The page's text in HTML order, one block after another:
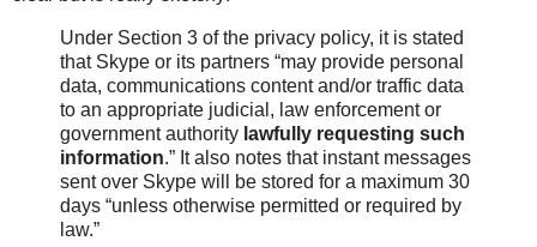
Under Section 3 of the privacy policy, it is stated
that Skype or its partners “may provide personal
data, communications content and/or traffic data
to an appropriate judicial, law enforcement or
government authority lawfully requesting such
information.” It also notes that instant messages
sent over Skype will be stored for a maximum 30
days “unless otherwise permitted or required by
law.”